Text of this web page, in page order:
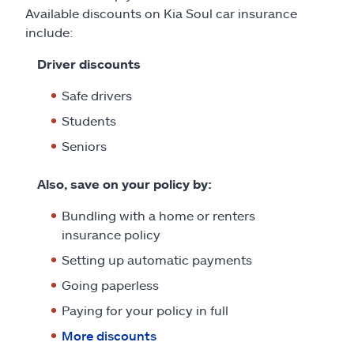
Available discounts on Kia Soul car insurance
include:
Driver discounts
Safe drivers
Students
Seniors
Also, save on your policy by:
Bundling with a home or renters
insurance policy
Setting up automatic payments
Going paperless
Paying for your policy in full
More discounts